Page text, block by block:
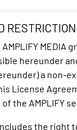
hereunder
a non-
License
the AMPLIFY
the right